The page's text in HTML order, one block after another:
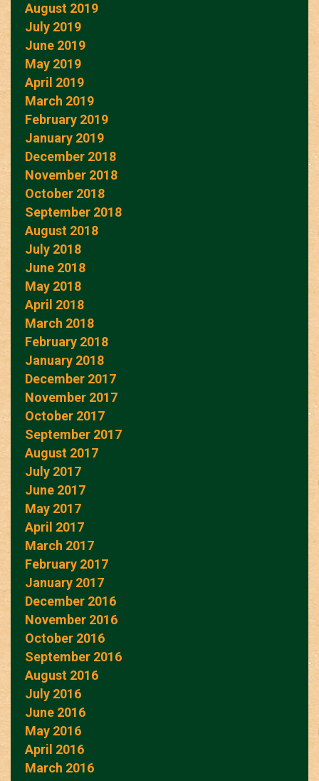
August 2019
July 2019
June 2019
May 2019
April 2019
March 2019
February 2019
January 2019
December 2018
November 2018
October 2018
September 2018
August 2018
July 2018
June 2018
May 2018
April 2018
March 2018
February 2018
January 2018
December 2017
November 2017
October 2017
September 2017
August 2017
July 2017
June 2017
May 2017
April 2017
March 2017
February 2017
January 2017
December 2016
November 2016
October 2016
September 2016
August 2016
July 2016
June 2016
May 2016
April 2016
March 2016